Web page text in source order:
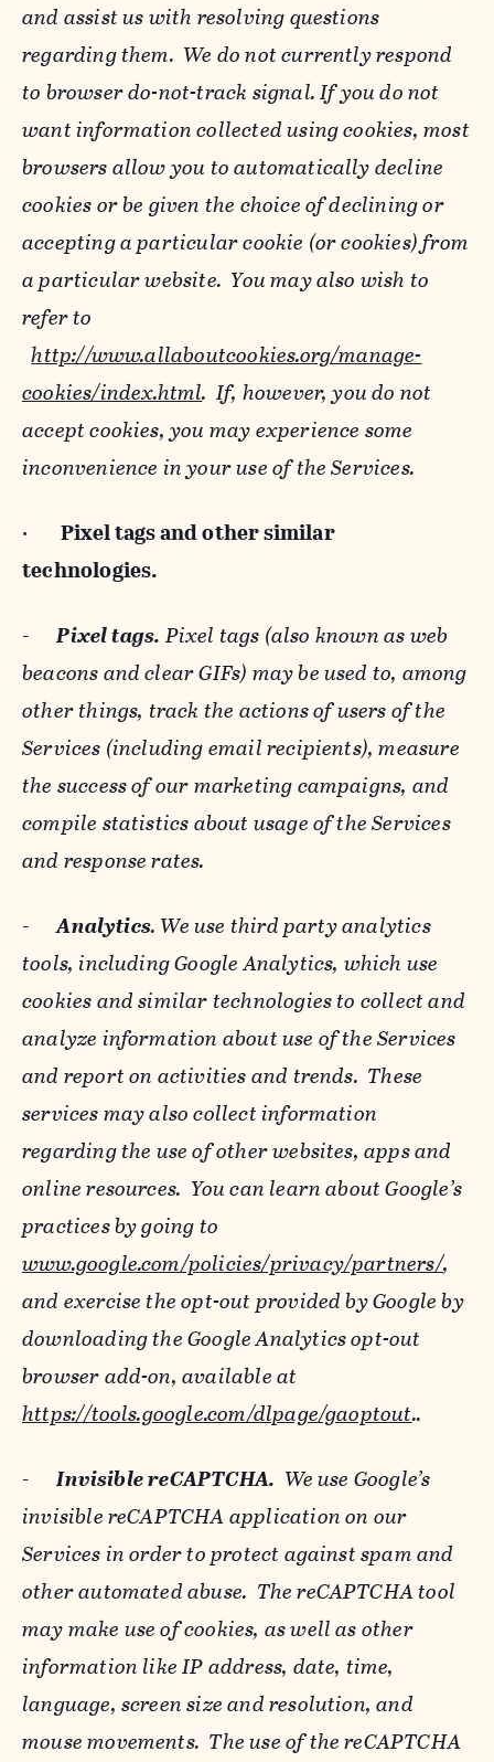
and assist us with resolving questions
regarding them. We do not currently respond
to browser do-not-track signal. If you do not
want information collected using cookies, most
browsers allow you to automatically decline
cookies or be given the choice of declining or
accepting a particular cookie (or cookies) from
a particular website. You may also wish to
refer to
http://www.allaboutcookies.org/manage-
cookies/index.html. If, however, you do not
accept cookies, you may experience some
inconvenience in your use of the Services.
· Pixel tags andother similar
technologies.
-Pixel tags. Pixel tags (also known as web
beacons and clear GIFs) may be used to, among
other things, track the actions of users of the
Services (including email recipients), measure
the success of our marketing campaigns, and
compile statistics about usage of the Services
and response rates.
-Analytics. We use third party analytics
tools, including Google Analytics, which use
cookies and similar technologies to collect and
analyze information about use of the Services
and report on activities and trends. These
services may also collect information
regarding the use of other websites, apps and
online resources. You can learn about Google’s
practices by going to
www.google.com/policies/privacy/‌partners/,
and exercise the opt-out provided by Google by
downloading the Google Analytics opt-out
browser add-on, available at
https://tools.google.com/dlpage/gaoptout..
-Invisible reCAPTCHA. We use Google’s
invisible reCAPTCHA application on our
Services in order to protect against spam and
other automated abuse. The reCAPTCHA tool
may make use of cookies, as well as other
information like IP address, date, time,
language, screen size and resolution, and
mouse movements. The use of the reCAPTCHA